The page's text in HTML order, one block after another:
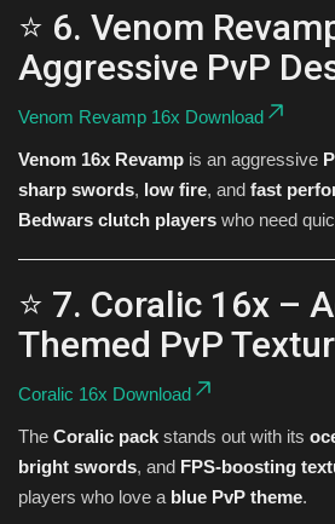
⭐ 6. Venom
Aggressive PvP
Venom Revamp 16x Download
Venom 16x Revamp is an aggressive
sharp swords, low fire, and fast
Bedwars clutch players who need
⭐ 7. Coralic 16x –
Themed PvP
Coralic 16x Download
The Coralic pack stands out with its
bright swords, and FPS-boosting
players who love a blue PvP theme.